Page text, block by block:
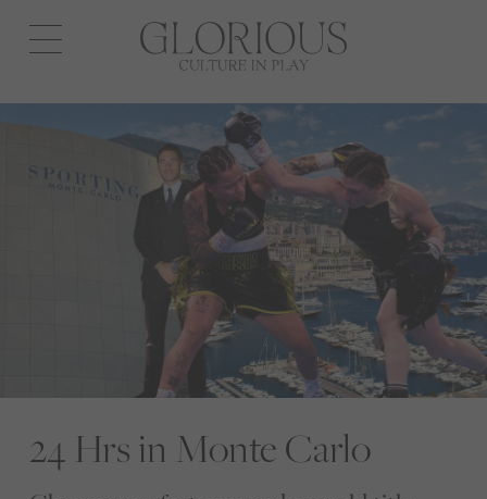
Open
navigation
24 Hrs in Monte Carlo